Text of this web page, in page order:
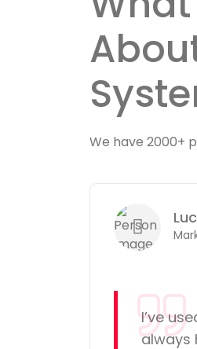
We have 2000+
I’ve
always